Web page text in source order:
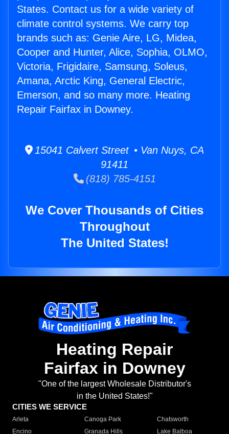
States. Contact us for a wide variety of
climate control systems. We carry top
brands such as: Genie Aire, LG, Midea,
Cooper and Hunter, Alice, Sophia, OLMO,
Victoria, Frigidaire, Samsung, Soleus,
Amana, Arctic King, General Electric,
Emerson, and so many more. Heating
Repair Fairfax in Downey.
15041 Calvert Street • Van Nuys, CA
91411
(818) 785-4151
We Cover Thousands of Cities
Throughout
The United States!
Heating Repair
Fairfax in Downey
"One of the largest Wholesale Distributor's
in the United States!"
CITIES WE SERVICE
Arleta Canoga Park
Chatsworth
Encino
Granada Hills
Lake Balboa